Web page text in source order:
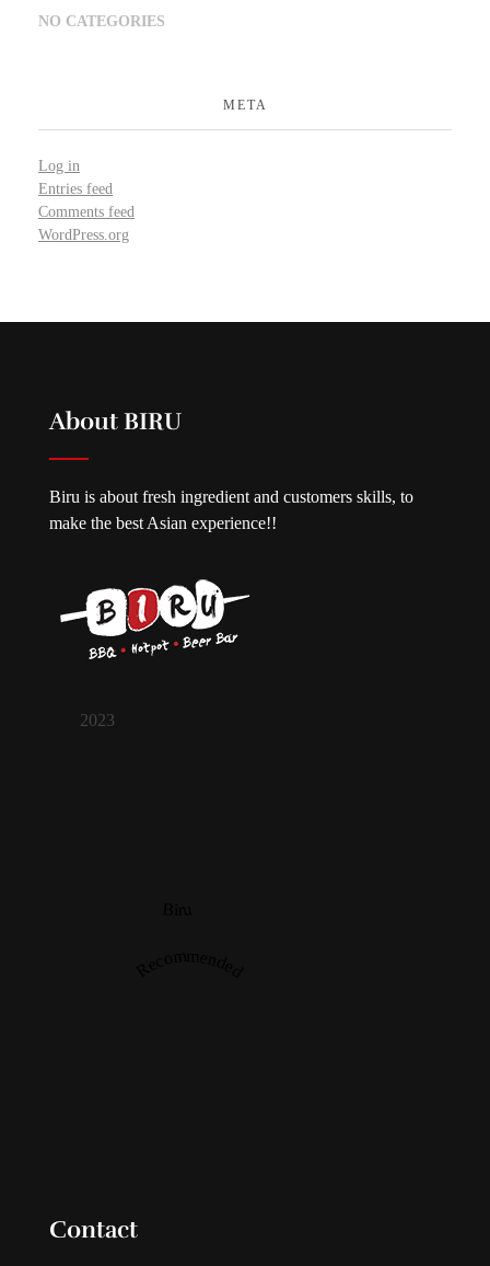
NO CATEGORIES
META
Log in
Entries feed
Comments feed
WordPress.org
About BIRU
Biru is about fresh ingredient and customers skills, to
make the best Asian experience!!
2023
Contact